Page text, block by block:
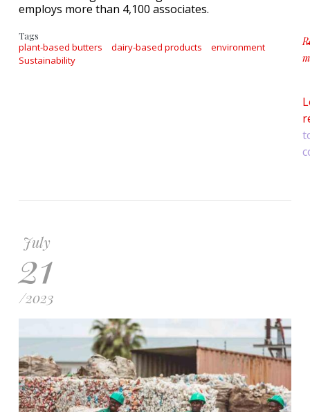
employs more than 4,100 associates.
Tags
plant-based butters dairy-based products
environment
Sustainability
July
21
/2023